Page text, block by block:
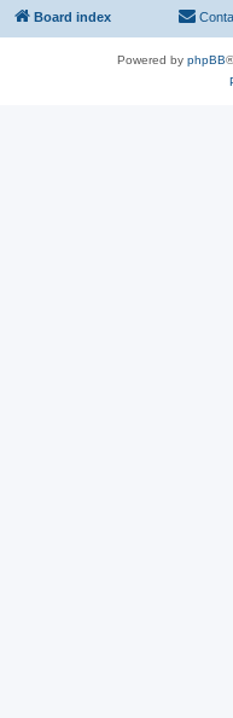
Board index
Powered by phpBB